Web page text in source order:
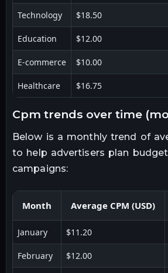
Technology $18.50
Education $12.00
E-commerce $10.00
Healthcare $16.75
cpm trends over time
Below is a monthly trend of
to help advertisers plan
campaigns:
Month Average CPM (USD)
January $11.20
February $12.00